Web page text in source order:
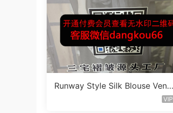
Runway Style Silk Blouse Vend
VIP